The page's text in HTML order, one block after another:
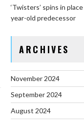
‘Twisters’ spins in
year-old predecessor
ARCHIVES
November 2024
September 2024
August 2024